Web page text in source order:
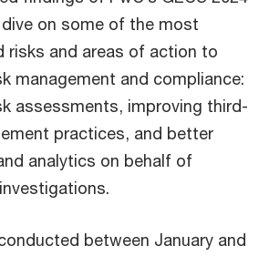
on some of the most
risks and areas of action to
management and compliance:
assessments, improving third-
practices, and better
analytics on behalf of
between January and